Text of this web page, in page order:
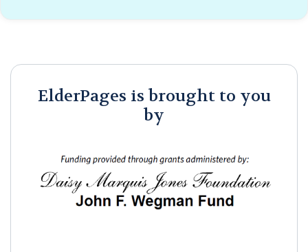
ElderPages is brought to you
by